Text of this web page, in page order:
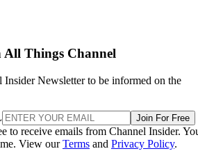
All Things Channel
Insider Newsletter to be informed on the
Join For Free
to receive emails from Channel Insider.
View ourTerms and Privacy Policy.